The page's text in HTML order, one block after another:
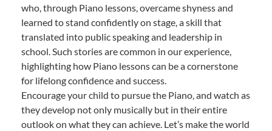
who, through Piano lessons, overcame shyness and
learned to stand confidently on stage, a skill that
translated into public speaking and leadership in
school. Such stories are common in our experience,
highlighting how Piano lessons can be a cornerstone
for lifelong confidence and success.
Encourage your child to pursue the Piano, and watch as
they develop not only musically but in their entire
outlook on what they can achieve. Let’s make the world